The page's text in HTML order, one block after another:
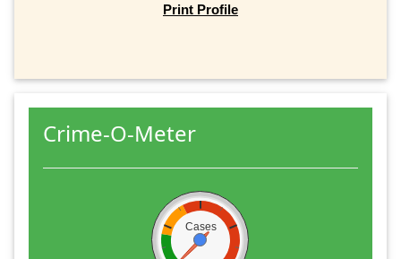
Print Profile
Crime-O-Meter
Cases